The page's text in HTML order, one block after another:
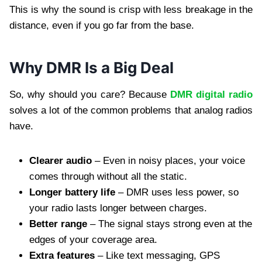
This is why the sound is crisp with less breakage in the
distance, even if you go far from the base.
Why DMR Is a Big Deal
So, why should you care? Because DMR digital radio
solves a lot of the common problems that analog radios
have.
Clearer audio – Even in noisy places, your voice
comes through without all the static.
Longer battery life – DMR uses less power, so
your radio lasts longer between charges.
Better range – The signal stays strong even at the
edges of your coverage area.
Extra features – Like text messaging, GPS